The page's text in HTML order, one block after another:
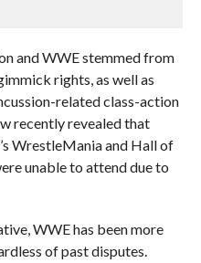
and WWE stemmed from
rights, as well as
related class-action
recently revealed that
WrestleMania and Hall of
unable to attend due to
WWE has been more
of past disputes.